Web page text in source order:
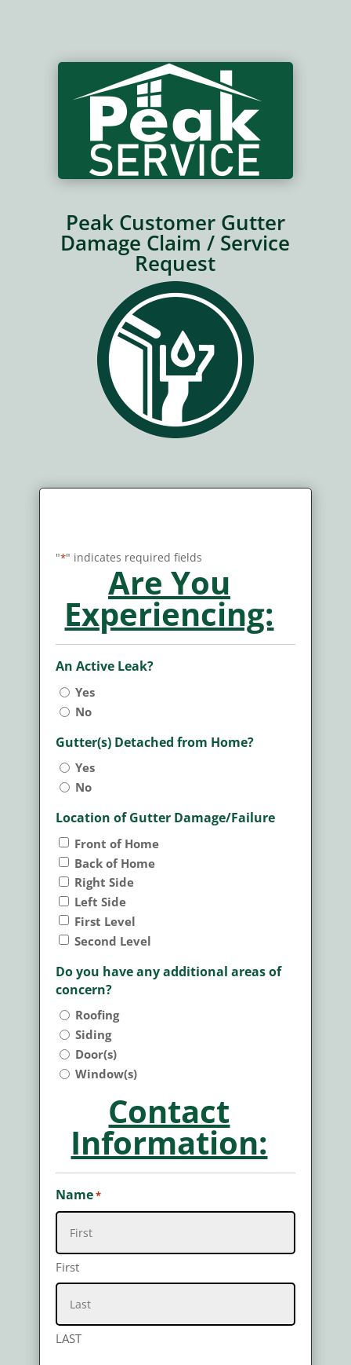
Peak Customer Gutter
Damage Claim / Service
Request
"*" indicates required fields
Are You
Experiencing:
An Active Leak?
Yes
No
Gutter(s) Detached from Home?
Yes
No
Location of Gutter Damage/Failure
Front of Home
Back of Home
Right Side
Left Side
First Level
Second Level
Do you have any additional areas of
concern?
Roofing
Siding
Door(s)
Window(s)
Contact
Information:
Name*
First
LAST